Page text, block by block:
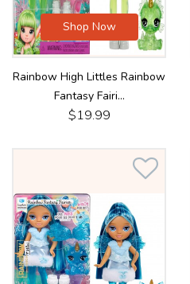
Shop Now
Rainbow High Littles Rainbow
Fantasy Fairi...
$19.99